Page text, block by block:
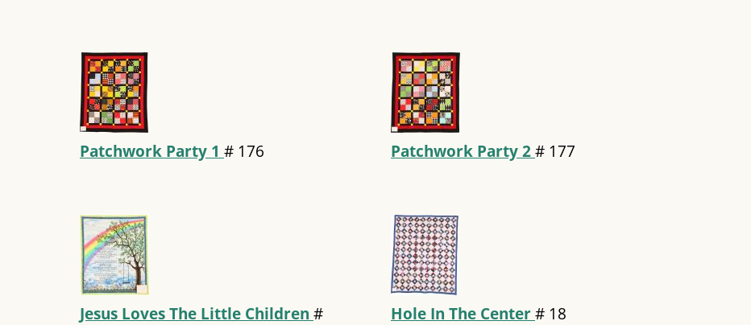
Patchwork Party 1 # 176 Patchwork Party 2# 177
Jesus Loves The Little Children #
Hole In The Center# 18